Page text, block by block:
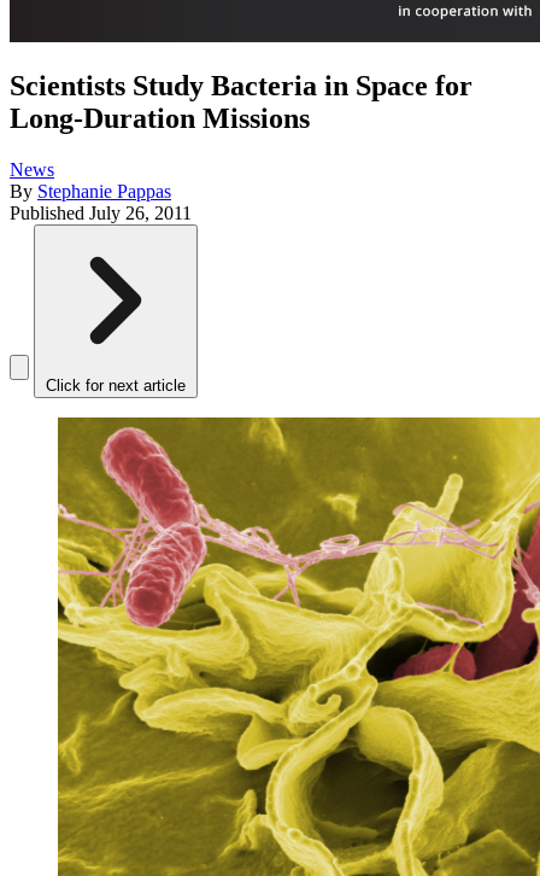
Scientists Study Bacteria in Space for
Long-Duration Missions
News
By Stephanie Pappas
Published July 26, 2011
Click for next article